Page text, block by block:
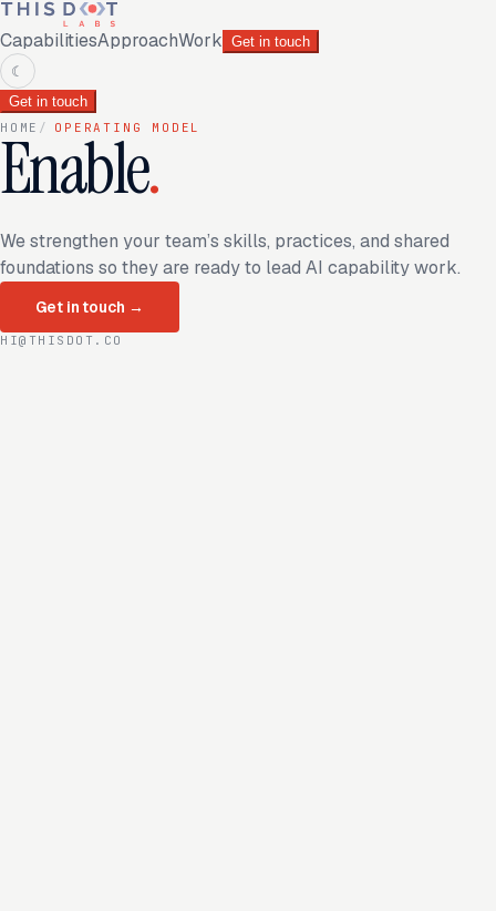
CapabilitiesApproachWork Get in touch
☾
Get in touch
HOME / OPERATING MODEL
Enable.
We strengthen your team’s skills, practices, and shared
foundations so they are ready to lead AI capability work.
Get in touch →
HI@THISDOT.CO